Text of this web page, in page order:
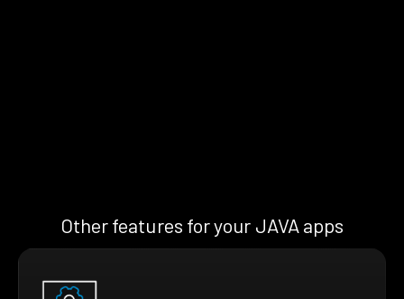
Other features for your JAVA apps